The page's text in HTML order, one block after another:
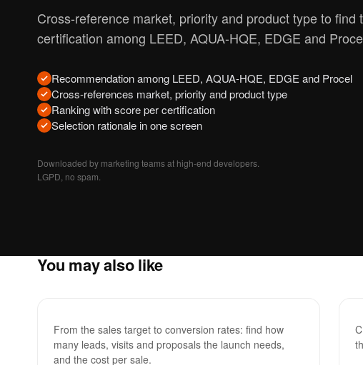
Cross-reference market, priority and product type to find
certification among LEED, AQUA-HQE, EDGE and
Recommendation among LEED, AQUA-HQE, EDGE and Procel
Cross-references market, priority and product type
Ranking with score per certification
Selection rationale in one screen
Downloaded by marketing teams at high-end developers.
LGPD, no spam.
You may also like
Sales Funnel Calculator
From the sales target to conversion rates: find how
many leads, visits and proposals the launch needs,
and the cost per sale.